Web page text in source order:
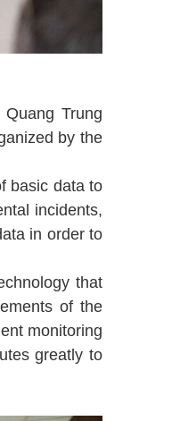
Trung
by the
basic data to
incidents,
in order to
that
of the
monitoring
greatly to